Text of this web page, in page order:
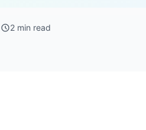
2 min read